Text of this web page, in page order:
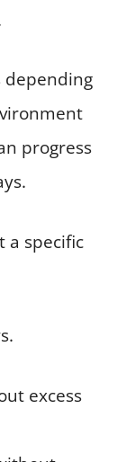
depending
progress
a specific
excess